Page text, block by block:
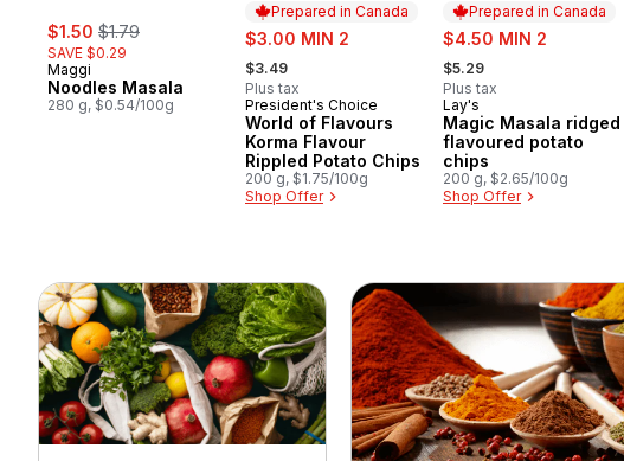
sale:
$1.50 , formerly:
$1.79
SAVE $0.29
Maggi
Noodles Masala
280 g, $0.54/100g
Prepared in Canada
sale:
$3.00 MIN 2
, formerly:
$3.49
Plus tax
Prepared in Canada
President's Choice
World of Flavours
Korma Flavour
Rippled Potato Chips
200 g, $1.75/100g
Shop Offer
Prepared in Canada
sale:
$4.50 MIN 2
, formerly:
$5.29
Plus tax
Prepared in Canada
Lay's
Magic Masala ridged
flavoured potato
chips
200 g, $2.65/100g
Shop Offer
skip this section